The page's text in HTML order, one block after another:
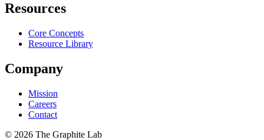
Resources
Core Concepts
Resource Library
Company
Mission
Careers
Contact
© 2026 The Graphite Lab